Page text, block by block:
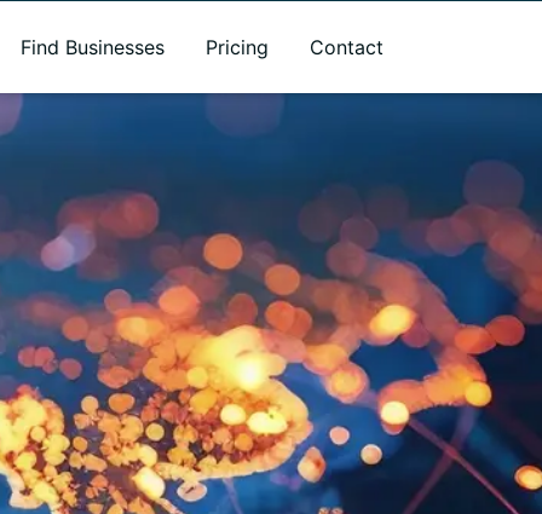
Find Businesses Pricing Contact